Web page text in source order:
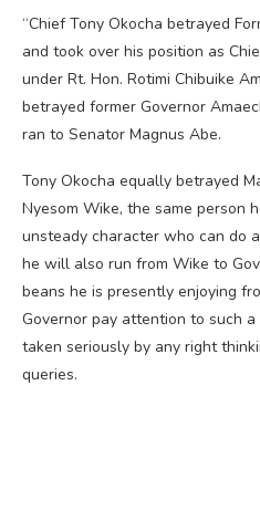
“Chief Tony Okocha betrayed
and took over his position as
under Rt. Hon. Rotimi Chibuike
betrayed former Governor
ran to Senator Magnus Abe.
Tony Okocha equally betrayed
Nyesom Wike, the same person
unsteady character who can do
he will also run from Wike to
beans he is presently enjoying
Governor pay attention to such
taken seriously by any right
queries.